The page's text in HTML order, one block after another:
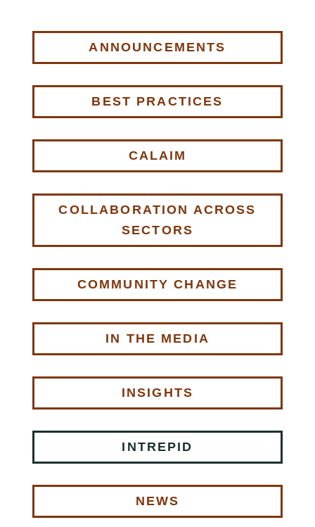
ANNOUNCEMENTS
BEST PRACTICES
CALAIM
COLLABORATION ACROSS
SECTORS
COMMUNITY CHANGE
IN THE MEDIA
INSIGHTS
INTREPID
NEWS